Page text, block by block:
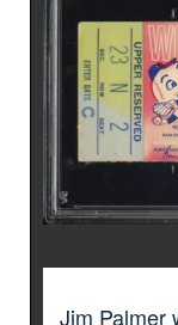
Jim Palmer